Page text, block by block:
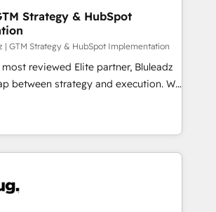
など、構想段階からお気軽にお問い合わ
the operational hub, integrated with
Dynamics, custom ERPs, and any
Proprietary apps extend
standard configurations. -AI-
customer-facing operations to
at scale. From predictive
AI, we turn data into
Strategy & HubSpot
| GTM Strategy & HubSpot Implementation
reviewed Elite partner, Bluleadz
between strategy and execution. We
tools" — we install the GTM
(GTM OS) to align your leadership
portal that drives predictable
Fix your ICP, Math, and Story to stop